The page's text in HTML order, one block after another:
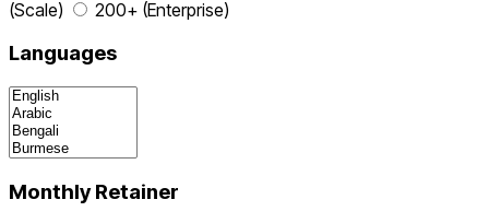
(Scale)
200+ (Enterprise)
Languages
Monthly Retainer